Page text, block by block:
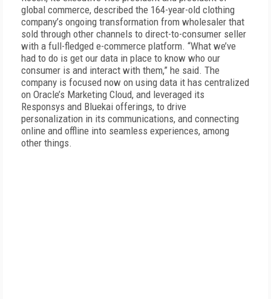
global commerce, described the 164-year-old clothing
company’s ongoing transformation from wholesaler that
sold through other channels to direct-to-consumer seller
with a full-fledged e-commerce platform. “What we’ve
had to do is get our data in place to know who our
consumer is and interact with them,” he said. The
company is focused now on using data it has centralized
on Oracle’s Marketing Cloud, and leveraged its
Responsys and Bluekai offerings, to drive
personalization in its communications, and connecting
online and offline into seamless experiences, among
other things.